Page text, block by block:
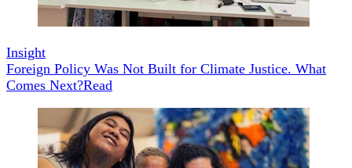
Insight
Foreign Policy Was Not Built for Climate Justice. What
Comes Next?Read